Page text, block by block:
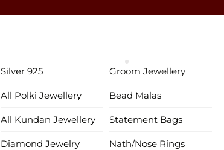
♥ International Shipping Available ♥
Silver 925 Groom Jewellery
All Polki Jewellery Bead Malas
All Kundan Jewellery Statement Bags
Diamond Jewelry Nath/Nose Rings